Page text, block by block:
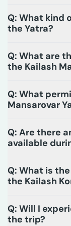
Q: What kind
the Yatra?
Q: What are
the Kailash
Q: What
Mansarovar
Q: Are there
available
Q: What is
the Kailash
Q: Will I
the trip?